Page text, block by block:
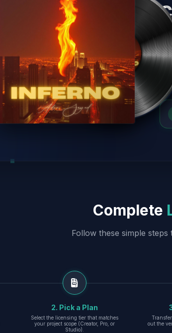
Complete
Follow these simple
2. Pick a Plan
Select the licensing tier that matches
your project scope (Creator, Pro, or
Studio).
out the